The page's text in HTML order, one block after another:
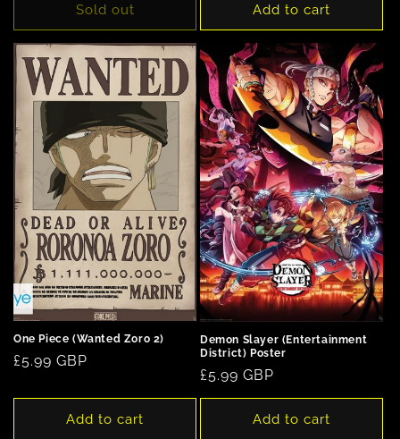
Sold out Add to cart
One Piece (Wanted Zoro 2)
Regular
£5.99 GBP
Add to cart
Demon Slayer (Entertainment
District) Poster
Regular
price
£5.99 GBP
Add to cart